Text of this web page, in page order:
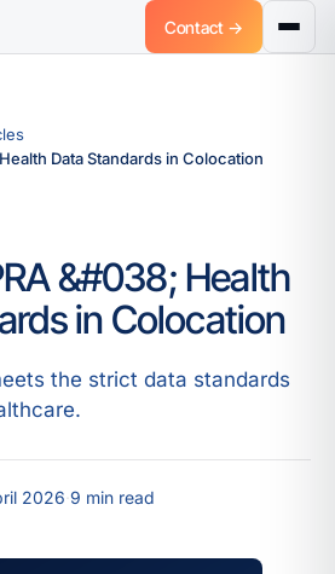
Contact →
Data Standards in Colocation
&#038; Health
in Colocation
the strict data standards
2026 9 min read